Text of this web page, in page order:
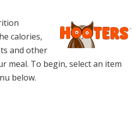
calories,
and other
meal. To begin, select an item
below.